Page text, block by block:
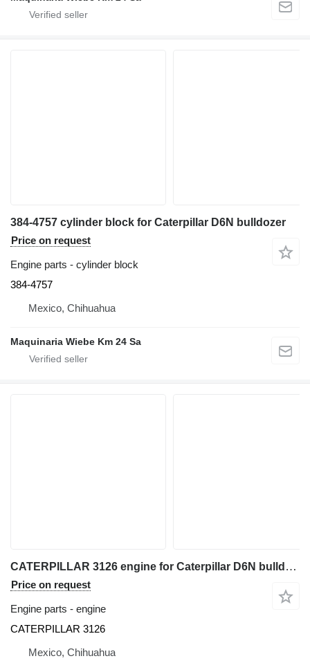
384-4757 cylinder block for Caterpillar D6N bulldozer
Price on request
Engine parts - cylinder block
384-4757
Mexico, Chihuahua
Maquinaria Wiebe Km 24 Sa
CATERPILLAR 3126 engine for Caterpillar D6N bulldozer
Price on request
Engine parts - engine
CATERPILLAR 3126
Mexico, Chihuahua